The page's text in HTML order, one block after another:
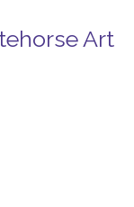
Art